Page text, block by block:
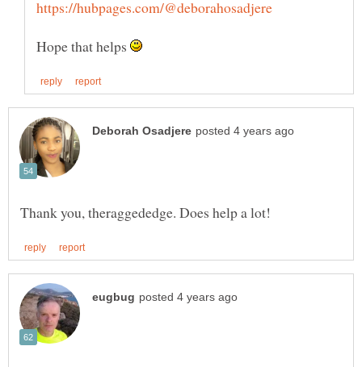
Hope that helps